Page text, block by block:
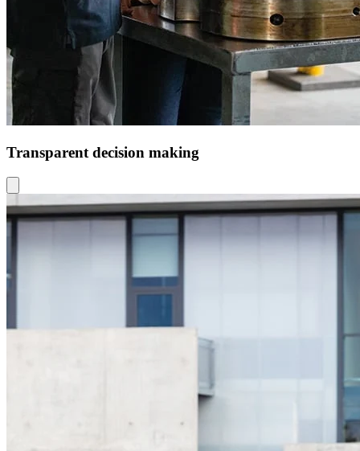
Transparent decision making